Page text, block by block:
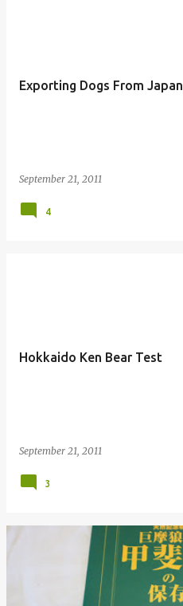
Exporting Dogs From Japan
September 21, 2011
4
Hokkaido Ken Bear Test
September 21, 2011
3